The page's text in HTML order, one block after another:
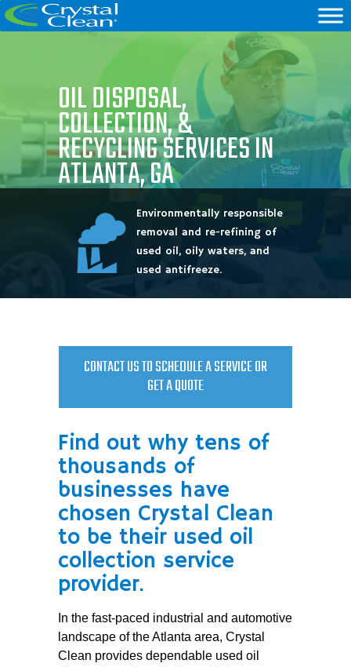
OIL DISPOSAL,
COLLECTION, &
RECYCLING SERVICES IN
ATLANTA, GA
Environmentally responsible
removal and re-refining of
used oil, oily waters, and
used antifreeze.
CONTACT US TO SCHEDULE A SERVICE OR
GET A QUOTE
Find out why tens of
thousands of
businesses have
chosen Crystal Clean
to be their used oil
collection service
provider.
In the fast-paced industrial and automotive
landscape of the Atlanta area, Crystal
Clean provides dependable used oil